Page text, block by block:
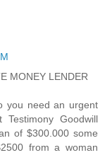
MONEY LENDER
you need an urgent
Goodwill
of $300.000 some
from a woman